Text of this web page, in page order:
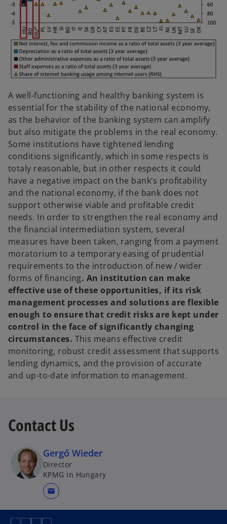
A well-functioning and healthy banking system is
essential for the stability of the national economy,
as the behavior of the banking system can amplify
but also mitigate the problems in the real economy.
Some institutions have tightened lending
conditions significantly, which in some respects is
totaly reasonable, but in other respects it could
have a negative impact on the bank's profitability
and the national economy, if the bank does not
support otherwise viable and profitable credit
needs. In order to strengthen the real economy and
the financial intermediation system, several
measures have been taken, ranging from a payment
moratorium to a temporary easing of prudential
requirements to the introduction of new / wider
forms of financing. An institution can make
effective use of these opportunities, if its risk
management processes and solutions are flexible
enough to ensure that credit risks are kept under
control in the face of significantly changing
circumstances. This means effective credit
monitoring, robust credit assessment that supports
lending dynamics, and the provision of accurate
and up-to-date information to management.
Contact Us
Gergő Wieder
Director
KPMG in Hungary
mail